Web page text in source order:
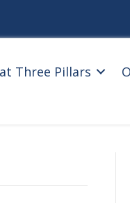
Three Pillars